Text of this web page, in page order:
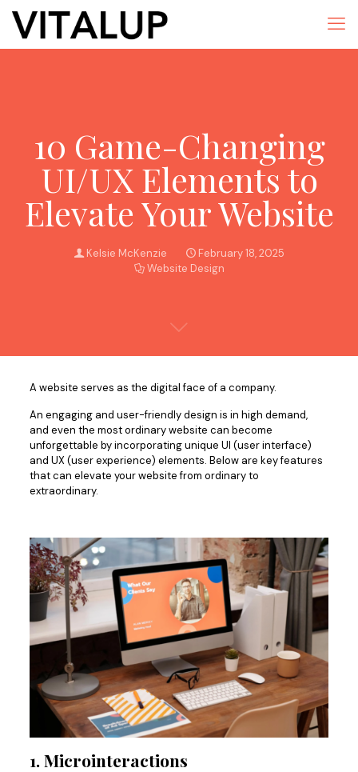
10 Game-Changing
UI/UX Elements to
Elevate Your Website
Kelsie McKenzie
February 18, 2025
Website Design
A website serves as the digital face of a company.
An engaging and user-friendly design is in high demand,
and even the most ordinary website can become
unforgettable by incorporating unique UI (user interface)
and UX (user experience) elements. Below are key features
that can elevate your website from ordinary to
extraordinary.
1. Microinteractions